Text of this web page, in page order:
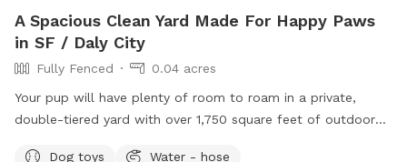
A Spacious Clean Yard Made For Happy Paws
in SF / Daly City
Fully Fenced
0.04 acres
Your pup will have plenty of room to roam in a private,
double-tiered yard with over 1,750 square feet of outdoor
Dog toys
Water - hose